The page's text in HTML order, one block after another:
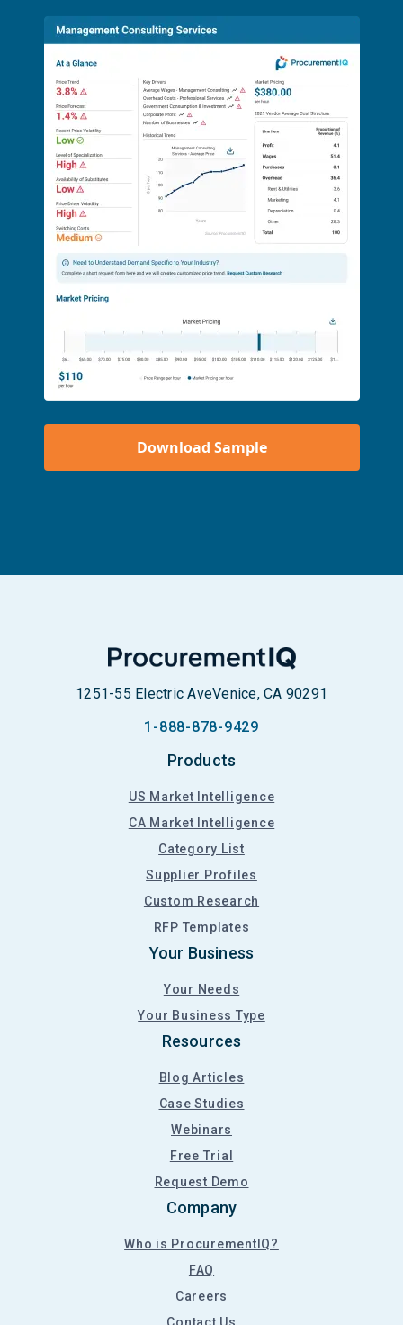
Download Sample
1251-55 Electric AveVenice, CA 90291
1-888-878-9429
Products
US Market Intelligence
CA Market Intelligence
Category List
Supplier Profiles
Custom Research
RFP Templates
Your Business
Your Needs
Your Business Type
Resources
Blog Articles
Case Studies
Webinars
Free Trial
Request Demo
Company
Who is ProcurementIQ?
FAQ
Careers
Contact Us